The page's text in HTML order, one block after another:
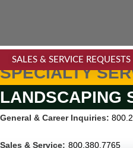
SALES & SERVICE REQUESTS
SPECIALTY
LANDSCAPING
General & Career Inquiries:
Sales & Service: 800.380.7765